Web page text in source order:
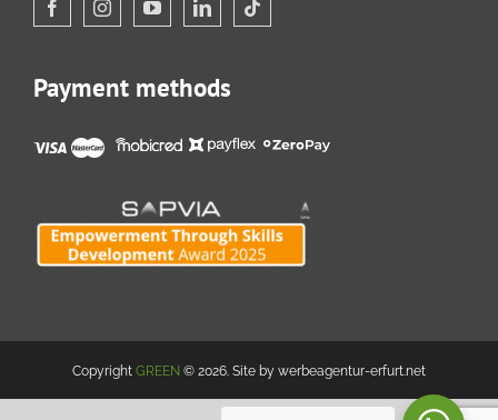
Payment methods
Copyright GREEN © 2026. Site by werbeagentur-erfurt.net